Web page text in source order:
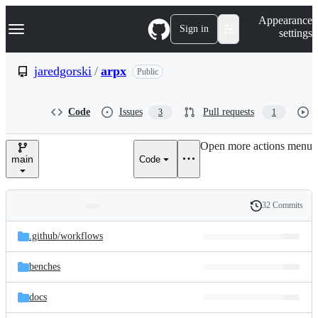
k
p
e
Navigation Menu Sign in
Appearance
settings
jaredgorski / arpx Public
Code Issues 3 Pull requests 1
main Code
Open more actions menu
and
files
Latest
commit
History
32 Commits
.github/workflows
benches
docs